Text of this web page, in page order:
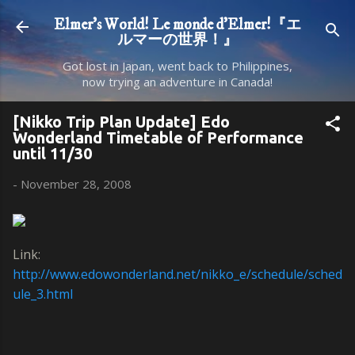
Skip to main content
Elmer's World! Le monde d'Elmer!『エ
ルマーの世界！』
Got lost in Japan, went back to Philippines,
now trying an adventure in Canada!
[Nikko Trip Plan Update] Edo
Wonderland Timetable of Performance
until 11/30
- November 28, 2008
Link:
http://www.edowonderland.net/nikko_e/schedule/sched
ule_3.html